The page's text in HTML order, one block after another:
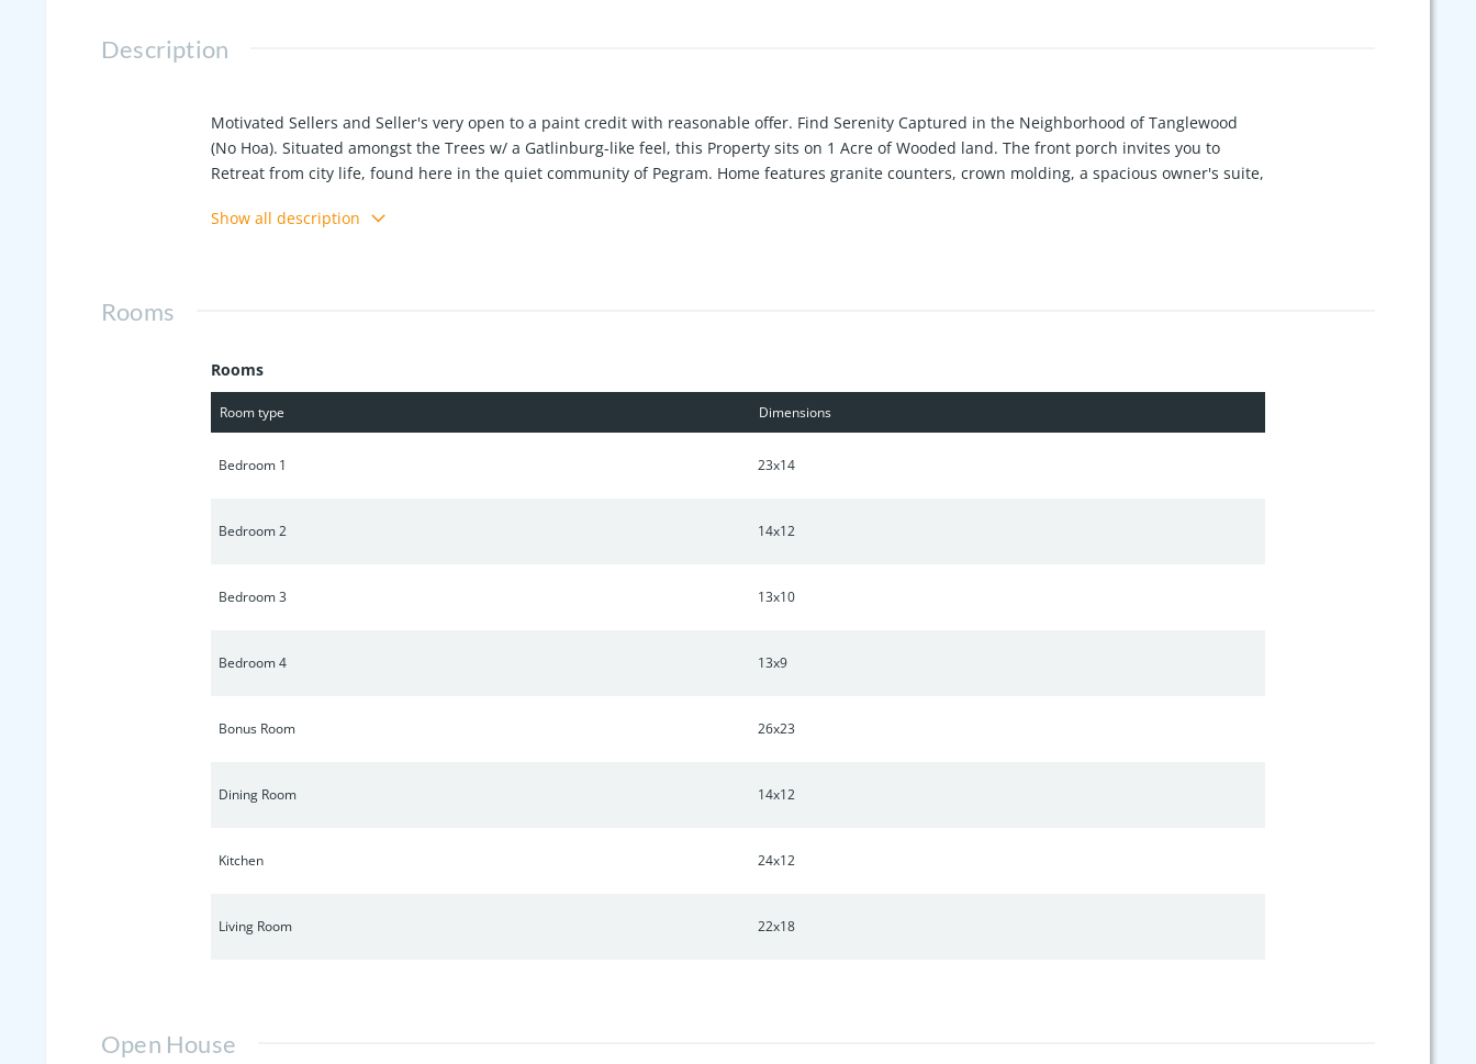
Description
Motivated Sellers and Seller's very open to a paint credit with reasonable offer. Find Serenity Captured in the Neighborhood of Tanglewood
(No Hoa). Situated amongst the Trees w/ a Gatlinburg-like feel, this Property sits on 1 Acre of Wooded land. The front porch invites you to
Retreat from city life, found here in the quiet community of Pegram. Home features granite counters, crown molding, a spacious owner's suite,
adorned with custom wood feature walls. HVAC only 2+ years and Roof Partially Newer. Sellers have been proactive newer chimney cap, mold
Show all description
Rooms
Rooms
Room type Dimensions
Bedroom 1 23x14
Bedroom 2 14x12
Bedroom 3 13x10
Bedroom 4 13x9
Bonus Room 26x23
Dining Room 14x12
Kitchen 24x12
Living Room 22x18
Open House